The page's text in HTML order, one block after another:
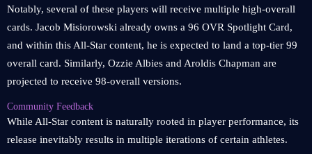
Notably, several of these players will receive multiple high-overall
cards. Jacob Misiorowski already owns a 96 OVR Spotlight Card,
and within this All-Star content, he is expected to land a top-tier 99
overall card. Similarly, Ozzie Albies and Aroldis Chapman are
projected to receive 98-overall versions.
Community Feedback
While All-Star content is naturally rooted in player performance, its
release inevitably results in multiple iterations of certain athletes.